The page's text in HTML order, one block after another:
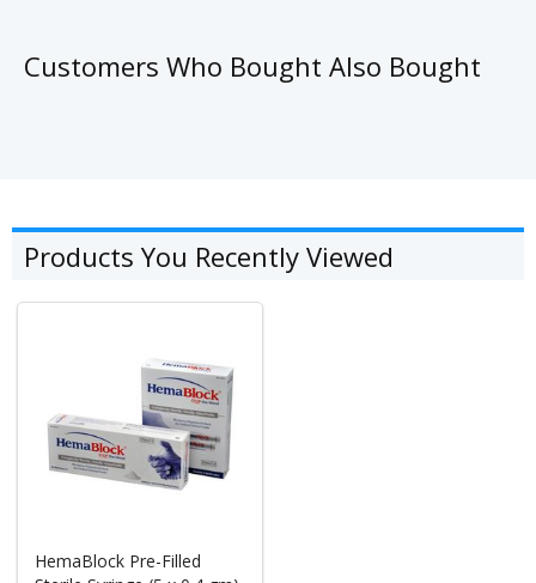
Customers Who Bought Also Bought
Products You Recently Viewed
HemaBlock Pre-Filled